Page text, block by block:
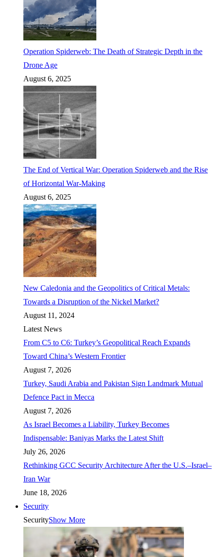
Operation Spiderweb: The Death of Strategic Depth in the
Drone Age
August 6, 2025
The End of Vertical War: Operation Spiderweb and the Rise
of Horizontal War-Making
August 6, 2025
New Caledonia and the Geopolitics of Critical Metals:
Towards a Disruption of the Nickel Market?
August 11, 2024
Latest News
From C5 to C6: Turkey’s Geopolitical Reach Expands
Toward China’s Western Frontier
August 7, 2026
Turkey, Saudi Arabia and Pakistan Sign Landmark Mutual
Defence Pact in Mecca
August 7, 2026
As Israel Becomes a Liability, Turkey Becomes
Indispensable: Baniyas Marks the Latest Shift
July 26, 2026
Rethinking GCC Security Architecture After the U.S.–Israel–
Iran War
June 18, 2026
Security
SecurityShow More